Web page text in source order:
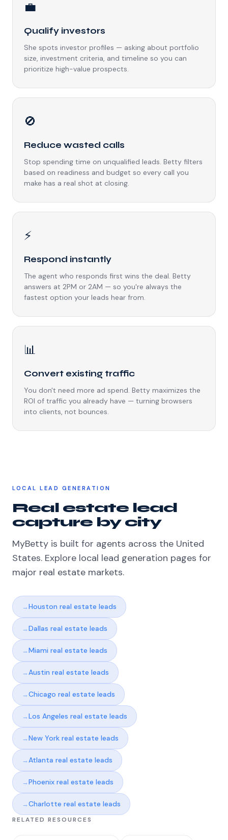
💼
Qualify investors
She spots investor profiles — asking about portfolio
size, investment criteria, and timeline so you can
prioritize high-value prospects.
🚫
Reduce wasted calls
Stop spending time on unqualified leads. Betty filters
based on readiness and budget so every call you
make has a real shot at closing.
⚡
Respond instantly
The agent who responds first wins the deal. Betty
answers at 2PM or 2AM — so you're always the
fastest option your leads hear from.
📊
Convert existing traffic
You don't need more ad spend. Betty maximizes the
ROI of traffic you already have — turning browsers
into clients, not bounces.
LOCAL LEAD GENERATION
Real estate lead
capture by city
MyBetty is built for agents across the United
States. Explore local lead generation pages for
major real estate markets.
Houston real estate leads
Dallas real estate leads
Miami real estate leads
Austin real estate leads
Chicago real estate leads
Los Angeles real estate leads
New York real estate leads
Atlanta real estate leads
Phoenix real estate leads
Charlotte real estate leads
RELATED RESOURCES